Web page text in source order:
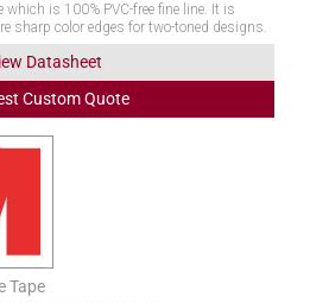
is 100% PVC-free fine line. It is
sharp color edges for two-toned designs.
Datasheet
CustomQuote
Tape